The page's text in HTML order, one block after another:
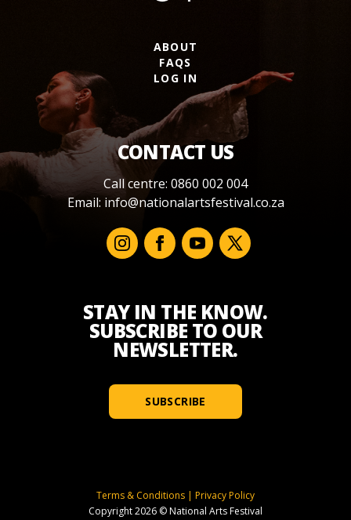
ABOUT
FAQS
LOG IN
CONTACT US
Call centre: 0860 002 004
Email: info@nationalartsfestival.co.za
STAY IN THE KNOW.
SUBSCRIBE TO OUR
NEWSLETTER.
SUBSCRIBE
Terms & Conditions | Privacy Policy
Copyright 2026 © National Arts Festival